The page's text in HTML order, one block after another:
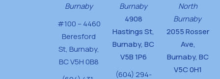
Burnaby
#100 – 4460
Beresford
St, Burnaby,
BC V5H 0B8
Burnaby
4908
Hastings St,
Burnaby, BC
V5B 1P6
(604) 294-
North
Burnaby
2055 Rosser
Ave,
Burnaby, BC
V5C 0H1